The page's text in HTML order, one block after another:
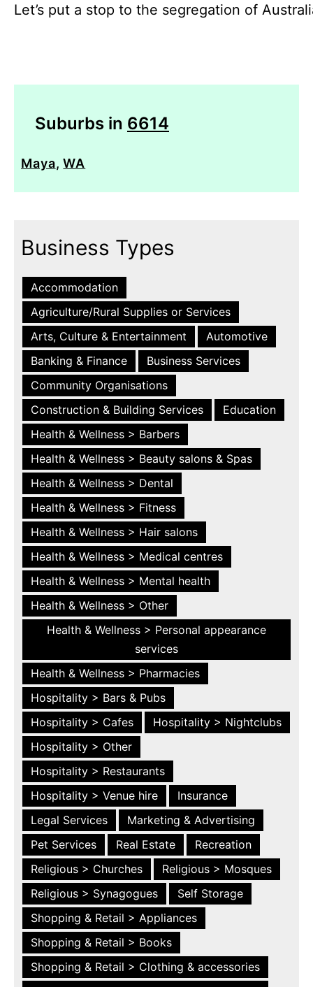
Let’s put a stop to the segregation of
Suburbs in 6614
Maya,WA
Business Types
Accommodation
Agriculture/Rural Supplies or Services
Arts, Culture & Entertainment
Automotive
Banking & Finance
Business Services
Community Organisations
Construction & Building Services
Education
Health & Wellness > Barbers
Health & Wellness > Beauty salons & Spas
Health & Wellness > Dental
Health & Wellness > Fitness
Health & Wellness > Hair salons
Health & Wellness > Medical centres
Health & Wellness > Mental health
Health & Wellness > Other
Health & Wellness > Personal appearance
services
Health & Wellness > Pharmacies
Hospitality > Bars & Pubs
Hospitality > Cafes
Hospitality > Nightclubs
Hospitality > Other
Hospitality > Restaurants
Hospitality > Venue hire
Insurance
Legal Services
Marketing & Advertising
Pet Services
Real Estate
Recreation
Religious > Churches
Religious > Mosques
Religious > Synagogues
Self Storage
Shopping & Retail > Appliances
Shopping & Retail > Books
Shopping & Retail > Clothing & accessories